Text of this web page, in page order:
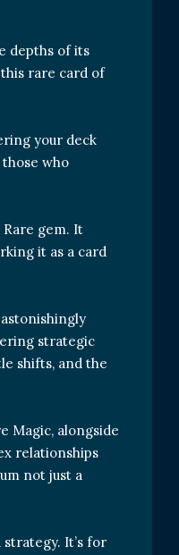
depths of its
rare card of
your deck
who
gem. It
it as a card
strategic
shifts, and the
Magic, alongside
relationships
not just a
It’s for